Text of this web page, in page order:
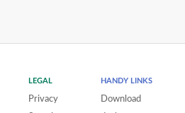
LEGAL
Privacy
HANDY LINKS
Download